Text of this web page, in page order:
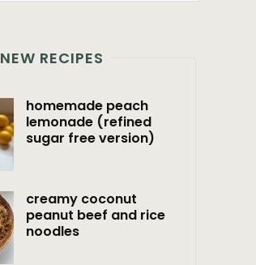
NEW RECIPES
homemade peach
lemonade (refined
sugar free version)
creamy coconut
peanut beef and rice
noodles